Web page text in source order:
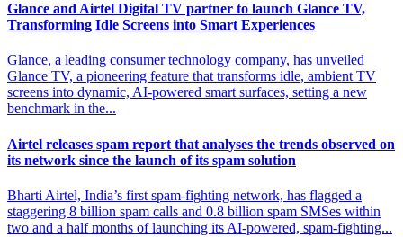
Glance and Airtel Digital TV partner to launch Glance TV,
Transforming Idle Screens into Smart Experiences
Glance, a leading consumer technology company, has unveiled
Glance TV, a pioneering feature that transforms idle, ambient TV
screens into dynamic, AI-powered smart surfaces, setting a new
benchmark in the...
Airtel releases spam report that analyses the trends observed on
its network since the launch of its spam solution
Bharti Airtel, India’s first spam-fighting network, has flagged a
staggering 8 billion spam calls and 0.8 billion spam SMSes within
two and a half months of launching its AI-powered, spam-fighting...